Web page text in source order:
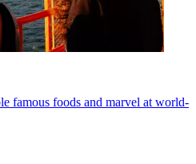
famous foods and marvel at world-